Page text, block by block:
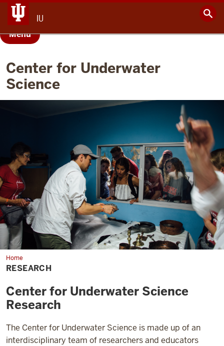
IU
Menu
Center for Underwater
Science
HomeResearch
RESEARCH
Center for Underwater Science
Research
The Center for Underwater Science is made up of an
interdisciplinary team of researchers and educators